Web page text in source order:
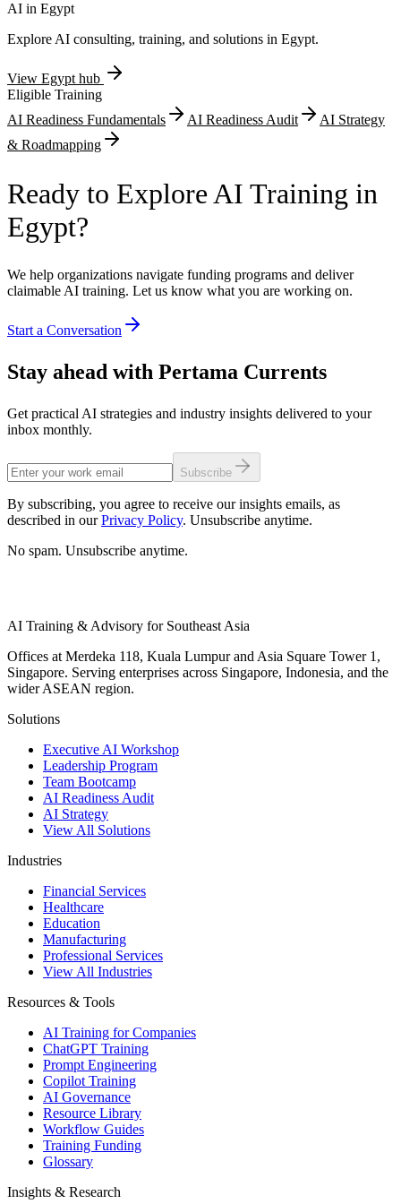
AI in Egypt
Explore AI consulting, training, and solutions in Egypt.
View Egypt hub
Eligible Training
AI Readiness Fundamentals
AI Readiness Audit
AI Strategy
& Roadmapping
Ready to Explore AI Training in
Egypt?
We help organizations navigate funding programs and deliver
claimable AI training. Let us know what you are working on.
Start a Conversation
Stay ahead with Pertama Currents
Get practical AI strategies and industry insights delivered to your
inbox monthly.
Subscribe
By subscribing, you agree to receive our insights emails, as
described in our Privacy Policy. Unsubscribe anytime.
No spam. Unsubscribe anytime.
AI Training & Advisory for Southeast Asia
Offices at Merdeka 118, Kuala Lumpur and Asia Square Tower 1,
Singapore. Serving enterprises across Singapore, Indonesia, and the
wider ASEAN region.
Solutions
Executive AI Workshop
Leadership Program
Team Bootcamp
AI Readiness Audit
AI Strategy
View All Solutions
Industries
Financial Services
Healthcare
Education
Manufacturing
Professional Services
View All Industries
Resources & Tools
AI Training for Companies
ChatGPT Training
Prompt Engineering
Copilot Training
AI Governance
Resource Library
Workflow Guides
Training Funding
Glossary
Insights & Research